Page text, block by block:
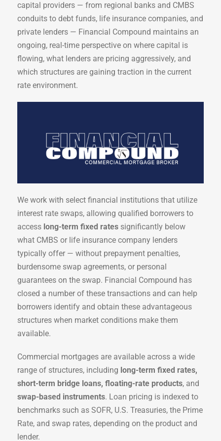
capital providers — from regional banks and CMBS
conduits to debt funds, life insurance companies, and
private lenders — Financial Compound maintains an
ongoing, real-time perspective on where capital is
flowing, what lenders are pricing aggressively, and
which structures are gaining traction in the current
rate environment.
We work with select financial institutions that utilize
interest rate swaps, allowing qualified borrowers to
access long-term fixed rates significantly below
what CMBS or life insurance company lenders
typically offer — without prepayment penalties,
burdensome swap agreements, or personal
guarantees on the swap. Financial Compound has
closed a number of these transactions and can help
borrowers identify and obtain these advantageous
structures when market conditions make them
available.
Commercial mortgages are available across a wide
range of structures, including long-term fixed rates,
short-term bridge loans, floating-rate products, and
swap-based instruments. Loan pricing is indexed to
benchmarks such as SOFR, U.S. Treasuries, the Prime
Rate, and swap rates, depending on the product and
lender.